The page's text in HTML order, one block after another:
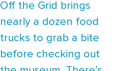
Off the Grid brings
nearly a dozen food
trucks to grab a bite
before checking out